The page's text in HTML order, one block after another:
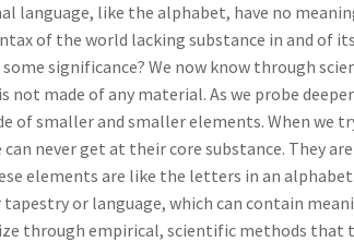
language, like the alphabet, have no
of the world lacking substance in and of
significance? We now know through
not made of any material. As we probe
of smaller and smaller elements. When
never get at their core substance. They
elements are like the letters in an
or language, which can contain
through empirical, scientific methods that